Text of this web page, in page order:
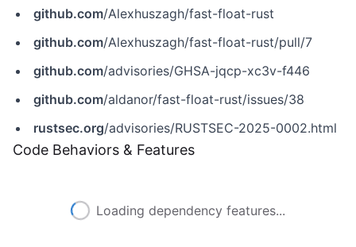
github.com/Alexhuszagh/fast-float-rust
github.com/Alexhuszagh/fast-float-rust/pull/7
github.com/advisories/GHSA-jqcp-xc3v-f446
github.com/aldanor/fast-float-rust/issues/38
rustsec.org/advisories/RUSTSEC-2025-0002.html
Code Behaviors & Features
Loading dependency features...